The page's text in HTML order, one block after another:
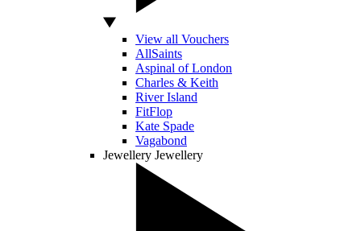
View all Vouchers
AllSaints
Aspinal of London
Charles & Keith
River Island
FitFlop
Kate Spade
Vagabond
Jewellery Jewellery